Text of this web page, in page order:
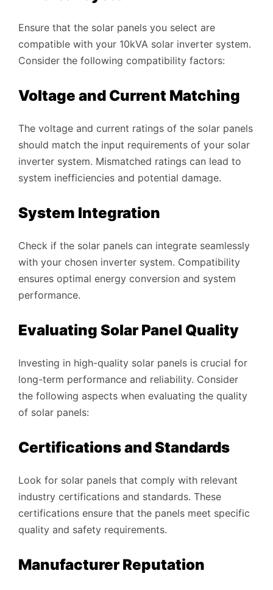
Ensure that the solar panels you select are
compatible with your 10kVA solar inverter system.
Consider the following compatibility factors:
Voltage and Current Matching
The voltage and current ratings of the solar panels
should match the input requirements of your solar
inverter system. Mismatched ratings can lead to
system inefficiencies and potential damage.
System Integration
Check if the solar panels can integrate seamlessly
with your chosen inverter system. Compatibility
ensures optimal energy conversion and system
performance.
Evaluating Solar Panel Quality
Investing in high-quality solar panels is crucial for
long-term performance and reliability. Consider
the following aspects when evaluating the quality
of solar panels:
Certifications and Standards
Look for solar panels that comply with relevant
industry certifications and standards. These
certifications ensure that the panels meet specific
quality and safety requirements.
Manufacturer Reputation